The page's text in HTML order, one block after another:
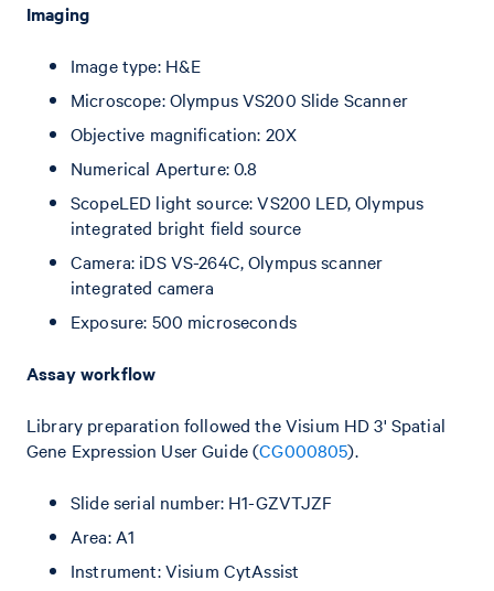
Imaging
Image type: H&E
Microscope: Olympus VS200 Slide Scanner
Objective magnification: 20X
Numerical Aperture: 0.8
ScopeLED light source: VS200 LED, Olympus
integrated bright field source
Camera: iDS VS-264C, Olympus scanner
integrated camera
Exposure: 500 microseconds
Assay workflow
Library preparation followed the Visium HD 3' Spatial
Gene Expression User Guide (CG000805).
Slide serial number: H1-GZVTJZF
Area: A1
Instrument: Visium CytAssist